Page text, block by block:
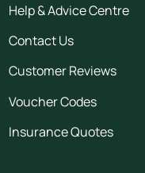
Help & Advice Centre
Contact Us
Customer Reviews
Voucher Codes
Insurance Quotes